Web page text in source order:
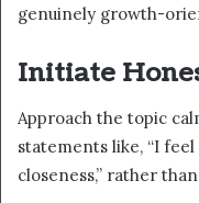
genuinely growth-
Initiate
Approach the topic
statements like, “I
closeness,” rather